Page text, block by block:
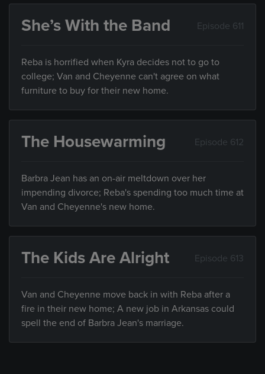
She’s With the Band Episode 611
Reba is horrified when Kyra decides not to go to
college; Van and Cheyenne can't agree on what
furniture to buy for their new home.
The Housewarming Episode 612
Barbra Jean has an on-air meltdown over her
impending divorce; Reba's spending too much time at
Van and Cheyenne's new home.
The Kids Are Alright Episode 613
Van and Cheyenne move back in with Reba after a
fire in their new home; A new job in Arkansas could
spell the end of Barbra Jean's marriage.